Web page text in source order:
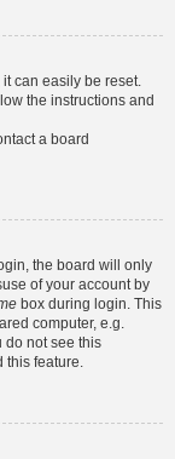
can easily be reset.
the instructions and
a board
the board will only
of your account by
box during login. This
computer, e.g.
do not see this
this feature.